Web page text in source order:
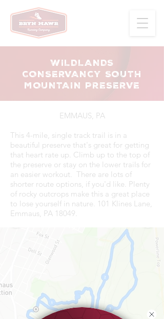
WILDLANDS
CONSERVANCY SOUTH
MOUNTAIN PRESERVE
EMMAUS, PA
This 4-mile, single track trail is in a
beautiful preserve that's great for getting
that heart rate up. Climb up to the top of
the preserve or stay on the lower trails for
an easier workout. There are lots of
shorter route options, if you'd like. Plenty
of rocky outcrops make this a great place
to lose yourself in nature. 101 Klines Lane,
Emmaus, PA 18049.